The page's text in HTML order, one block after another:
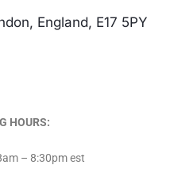
England, E17 5PY
HOURS:
– 8:30pm est